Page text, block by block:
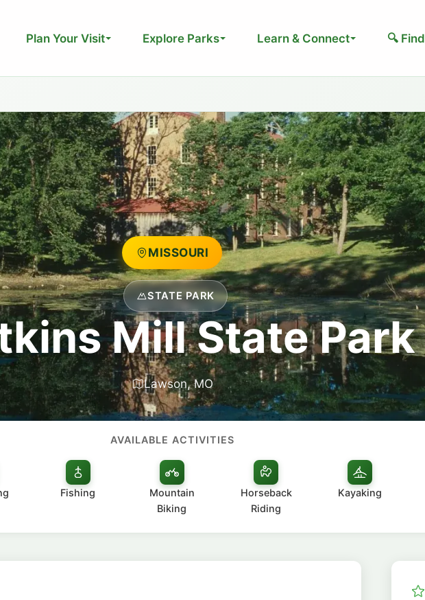
Plan Your Visit Explore Parks Learn & Connect 🔍 Find
MISSOURI
STATE PARK
Mill State Park
Lawson, MO
AVAILABLE ACTIVITIES
Fishing
Mountain
Biking
Horseback
Riding
Kayaking